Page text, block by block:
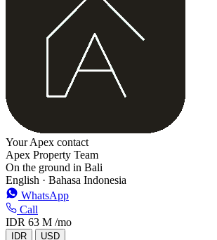
Your Apex contact
Apex Property Team
On the ground in Bali
English · Bahasa Indonesia
WhatsApp
Call
IDR 63 M /mo
IDR USD